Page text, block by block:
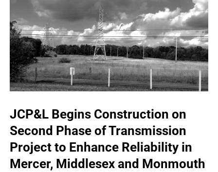
JCP&L Begins Construction on
Second Phase of Transmission
Project to Enhance Reliability in
Mercer, Middlesex and Monmouth